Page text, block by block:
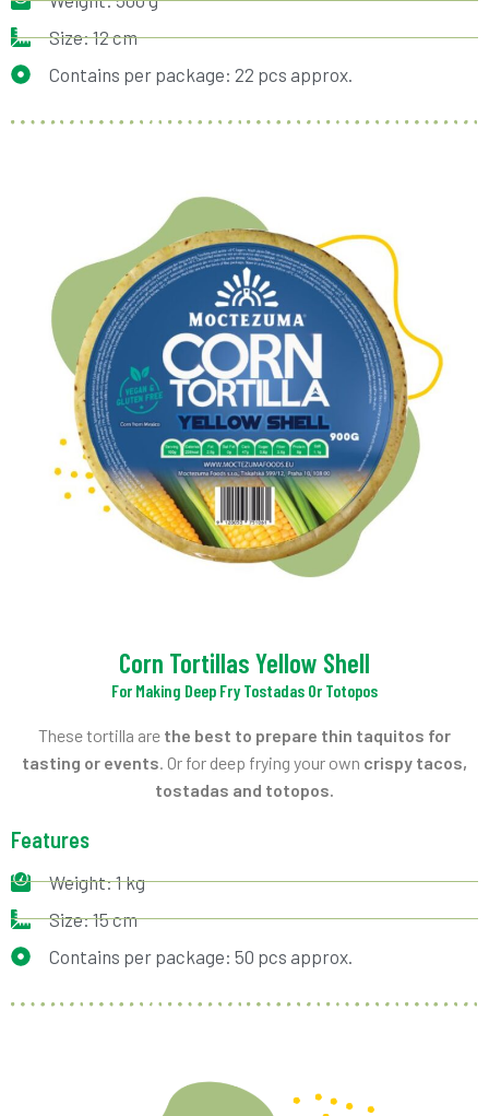
Size: 12 cm
Contains per package: 22 pcs approx.
Corn Tortillas Yellow Shell
For Making Deep Fry Tostadas Or Totopos
These tortilla are the best to prepare thin taquitos for
tasting or events. Or for deep frying your own crispy tacos,
tostadas and totopos.
Features
Weight: 1 kg
Size: 15 cm
Contains per package: 50 pcs approx.